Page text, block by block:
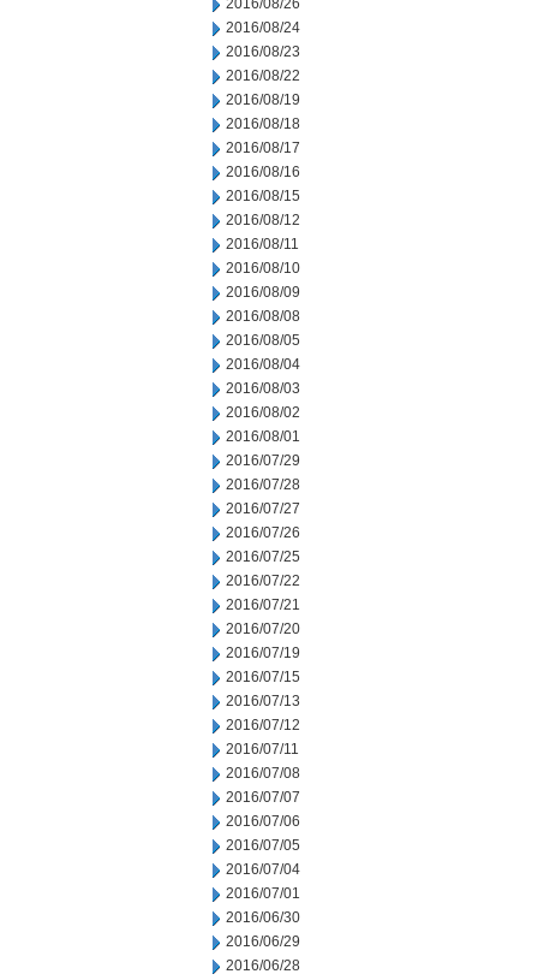
2016/08/26
2016/08/24
2016/08/23
2016/08/22
2016/08/19
2016/08/18
2016/08/17
2016/08/16
2016/08/15
2016/08/12
2016/08/11
2016/08/10
2016/08/09
2016/08/08
2016/08/05
2016/08/04
2016/08/03
2016/08/02
2016/08/01
2016/07/29
2016/07/28
2016/07/27
2016/07/26
2016/07/25
2016/07/22
2016/07/21
2016/07/20
2016/07/19
2016/07/15
2016/07/13
2016/07/12
2016/07/11
2016/07/08
2016/07/07
2016/07/06
2016/07/05
2016/07/04
2016/07/01
2016/06/30
2016/06/29
2016/06/28